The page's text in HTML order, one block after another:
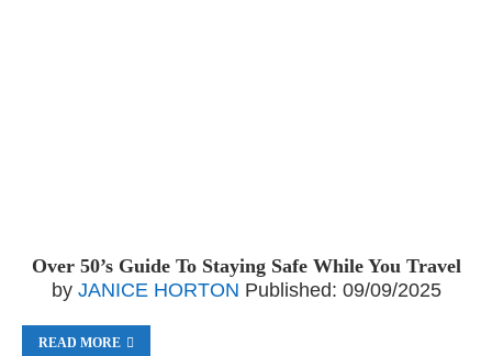
Over 50’s Guide To Staying Safe While You Travel
by JANICE HORTON Published: 09/09/2025
READ MORE